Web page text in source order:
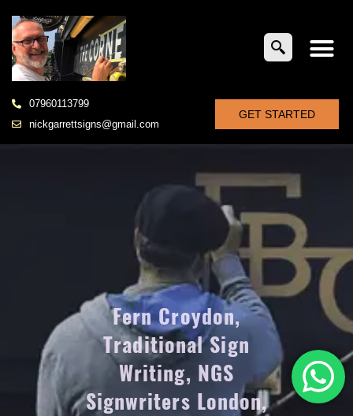
07960113799
nickgarrettsigns@gmail.com
GET STARTED
Fern Croydon,
Traditional Sign
Writing, NGS
Signwriters London,